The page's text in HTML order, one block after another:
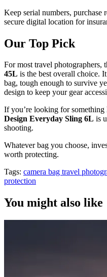
Keep serial numbers, purchase
secure digital location for
Our Top Pick
For most travel photographers,
45L is the best overall choice.
bag, tough enough to survive
design to keep your gear
If you’re looking for
Design Everyday Sling 6L is
shooting.
Whatever bag you choose,
worth protecting.
Tags: camera bag travel
protection
You might also like